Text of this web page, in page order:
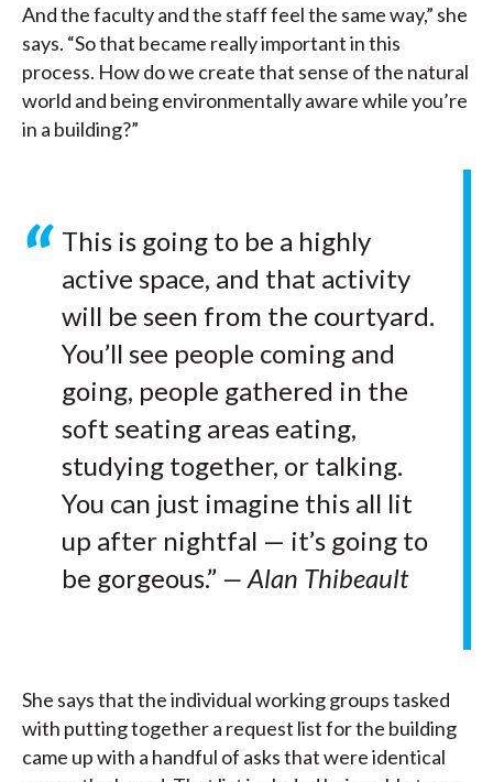
And the faculty and the staff feel the same way,” she
says. “So that became really important in this
process. How do we create that sense of the natural
world and being environmentally aware while you’re
in a building?”
This is going to be a highly
active space, and that activity
will be seen from the courtyard.
You’ll see people coming and
going, people gathered in the
soft seating areas eating,
studying together, or talking.
You can just imagine this all lit
up after nightfal — it’s going to
be gorgeous.” — Alan Thibeault
She says that the individual working groups tasked
with putting together a request list for the building
came up with a handful of asks that were identical